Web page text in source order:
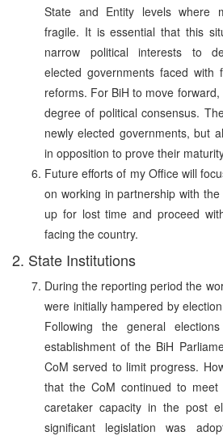
State and Entity levels where
fragile. It is essential that this
narrow political interests to
elected governments faced with
reforms. For BiH to move
degree of political consensus.
newly elected governments, but
in opposition to prove their
Future efforts of my Office will
on working in partnership with
up for lost time and proceed
facing the country.
2. State Institutions
During the reporting period the
were initially hampered by
Following the general
establishment of the BiH
CoM served to limit progress.
that the CoM continued to
caretaker capacity in the post
significant legislation was